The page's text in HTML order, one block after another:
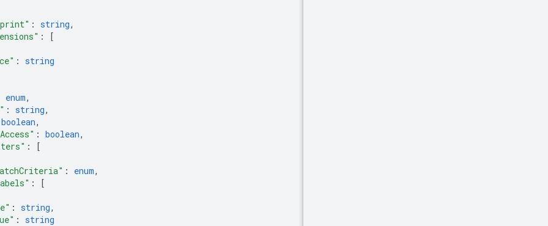
: string,
:
[
: string
enum,
: string,
boolean,
: boolean,
:
[
: enum,
:
[
: string,
: string